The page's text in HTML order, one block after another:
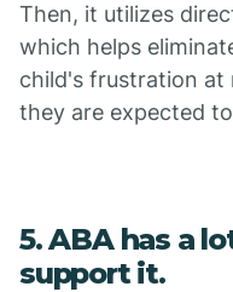
Then, it utilizes
which helps
child's frustration at
they are expected
5. ABA has a
support it.